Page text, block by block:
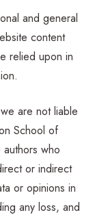
and general
content
relied upon in
are not liable
School of
who
or indirect
or opinions in
any loss, and